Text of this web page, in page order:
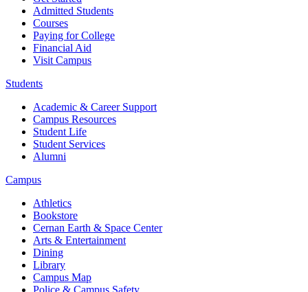
Admitted Students
Courses
Paying for College
Financial Aid
Visit Campus
Students
Academic & Career Support
Campus Resources
Student Life
Student Services
Alumni
Campus
Athletics
Bookstore
Cernan Earth & Space Center
Arts & Entertainment
Dining
Library
Campus Map
Police & Campus Safety